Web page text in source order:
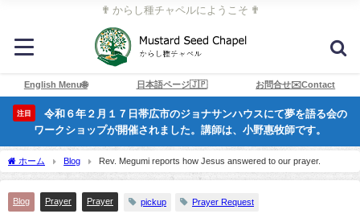
✟ からし種チャペルにようこそ ✟
English Menu🌐 日本語ページ🇯🇵 お問合せ✉️Contact
注目
令和６年２月１７日帯広市のジョナサンハウスにて夢を語る会の
ワークショップが開催されました。講師は、小野惠牧師です。
ホーム Blog Rev. Megumi reports how Jesus answered to our prayer.
Blog Prayer Prayer pickup Prayer Request